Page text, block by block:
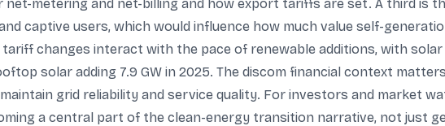
net-metering and net-billing and how export tariffs are set. A third is
captive users, which would influence how much value self-
changes interact with the pace of renewable additions, with
solar adding 7.9 GW in 2025. The discom financial context
grid reliability and service quality. For investors and market
a central part of the clean-energy transition narrative, not just